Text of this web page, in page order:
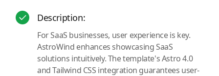
Description:
For SaaS businesses, user experience is key.
AstroWind enhances showcasing SaaS
solutions intuitively. The template's Astro 4.0
and Tailwind CSS integration guarantees user-